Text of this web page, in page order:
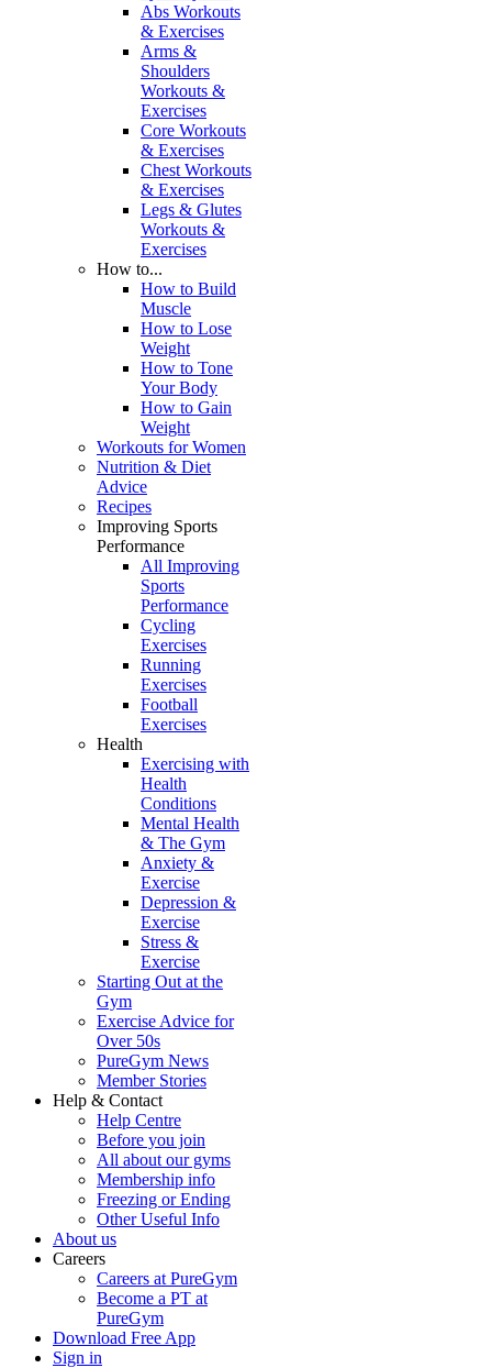
Abs Workouts
& Exercises
Arms &
Shoulders
Workouts &
Exercises
Core Workouts
& Exercises
Chest Workouts
& Exercises
Legs & Glutes
Workouts &
Exercises
How to...
How to Build
Muscle
How to Lose
Weight
How to Tone
Your Body
How to Gain
Weight
Workouts for Women
Nutrition & Diet
Advice
Recipes
Improving Sports
Performance
All Improving
Sports
Performance
Cycling
Exercises
Running
Exercises
Football
Exercises
Health
Exercising with
Health
Conditions
Mental Health
& The Gym
Anxiety &
Exercise
Depression &
Exercise
Stress &
Exercise
Starting Out at the
Gym
Exercise Advice for
Over 50s
PureGym News
Member Stories
Help & Contact
Help Centre
Before you join
All about our gyms
Membership info
Freezing or Ending
Other Useful Info
About us
Careers
Careers at PureGym
Become a PT at
PureGym
Download Free App
Sign in